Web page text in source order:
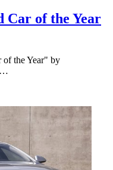
Car of the Year
of the Year" by